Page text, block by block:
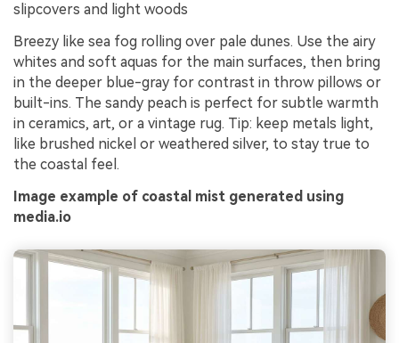
slipcovers and light woods
Breezy like sea fog rolling over pale dunes. Use the airy
whites and soft aquas for the main surfaces, then bring
in the deeper blue-gray for contrast in throw pillows or
built-ins. The sandy peach is perfect for subtle warmth
in ceramics, art, or a vintage rug. Tip: keep metals light,
like brushed nickel or weathered silver, to stay true to
the coastal feel.
Image example of coastal mist generated using
media.io